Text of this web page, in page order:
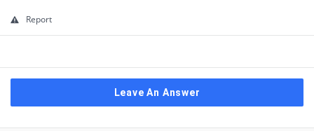
Report
Leave An Answer